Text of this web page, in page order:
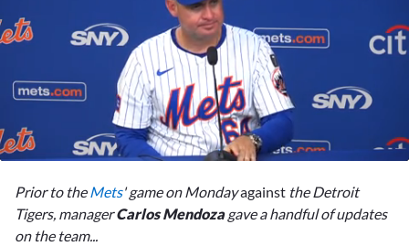
minutes,
Prior to theMets' game on Mondayagainst the Detroit
Tigers, managerCarlos Mendozagave a handful of updates
on the team...